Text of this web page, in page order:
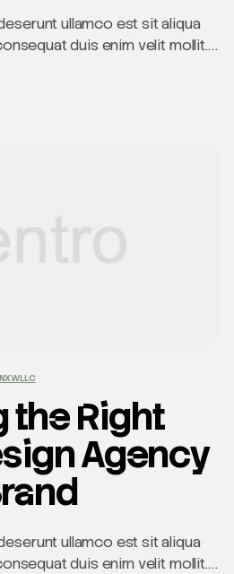
ullamco est sit aliqua
duis enim velit mollit.
sunt nostrud amet…
the Right
Agency
ullamco est sit aliqua
duis enim velit mollit.